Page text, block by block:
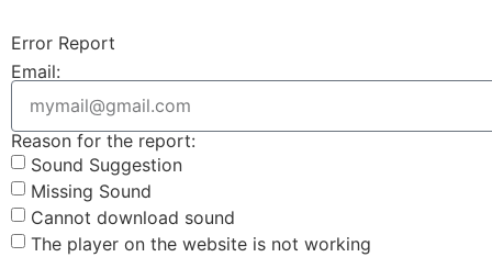
Error Report
Email:
Reason for the report:
Sound Suggestion
Missing Sound
Cannot download sound
The player on the website is not working